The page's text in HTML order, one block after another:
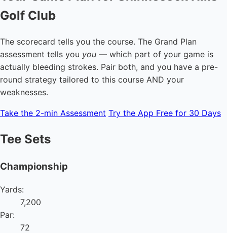
Golf Club
The scorecard tells you the course. The Grand Plan
assessment tells you you — which part of your game is
actually bleeding strokes. Pair both, and you have a pre-
round strategy tailored to this course AND your
weaknesses.
Take the 2-min Assessment Try the App Free for 30 Days
Tee Sets
Championship
Yards:
7,200
Par:
72